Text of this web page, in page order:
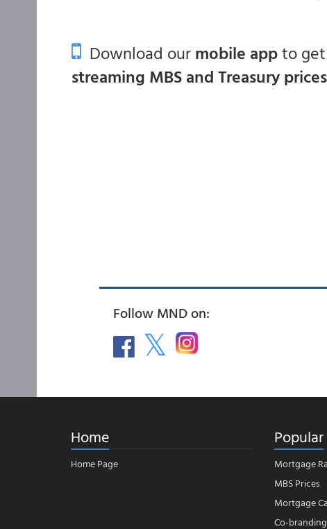
Download ourmobile appto get
streaming MBS and Treasury prices
Follow MND on:
Home
Home Page
Popular
Mortgage
MBS Prices
Mortgage
Co-branding